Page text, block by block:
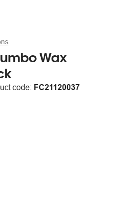
Wax
code: FC21120037